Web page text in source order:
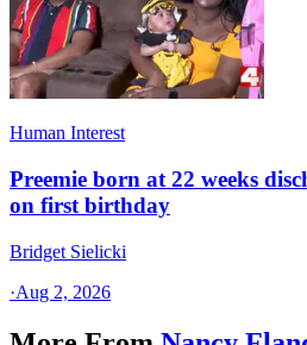
Human Interest
Preemie born at 22 weeks
on first birthday
Bridget Sielicki
·Aug 2, 2026